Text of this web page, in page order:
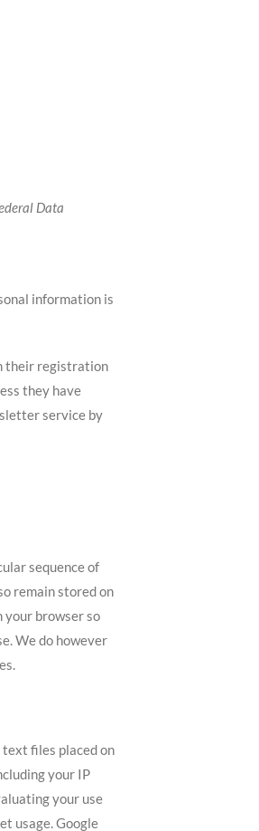
Data
information is
their registration
they have
service by
sequence of
remain stored on
your browser so
We do however
text files placed on
your IP
your use
usage. Google